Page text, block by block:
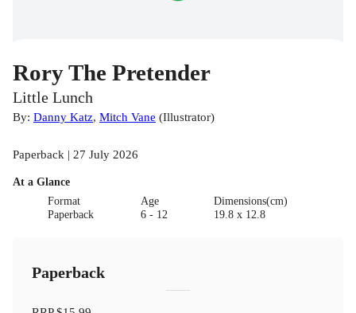
Rory The Pretender
Little Lunch
By: Danny Katz, Mitch Vane (Illustrator)
Paperback | 27 July 2026
At a Glance
Format
Paperback
Age
6 - 12
Dimensions(cm)
19.8 x 12.8
Paperback